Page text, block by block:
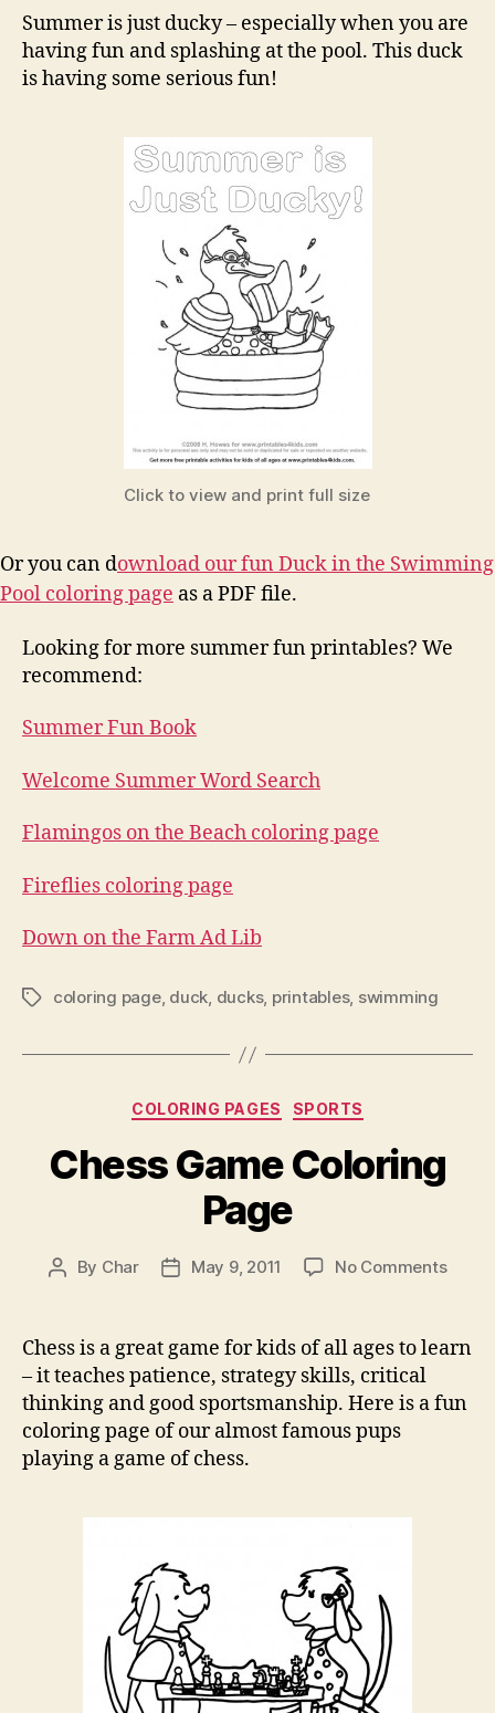
Pool
Summer is just ducky – especially when you are
having fun and splashing at the pool. This duck
is having some serious fun!
Click to view and print full size
Or you can download our fun Duck in the Swimming
Pool coloring page as a PDF file.
Looking for more summer fun printables? We
recommend:
Summer Fun Book
Welcome Summer Word Search
Flamingos on the Beach coloring page
Fireflies coloring page
Down on the Farm Ad Lib
Tagscoloring page, duck, ducks, printables, swimming
Categories
COLORING PAGES SPORTS
Chess Game Coloring
Page
Post
By Char
PostMay 9, 2011 No Commentson
Chess is a great game for kids of all ages to learn
– it teaches patience, strategy skills, critical
thinking and good sportsmanship. Here is a fun
coloring page of our almost famous pups
playing a game of chess.